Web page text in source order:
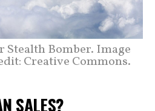
Stealth Bomber. Image
Creative Commons.
SALES?